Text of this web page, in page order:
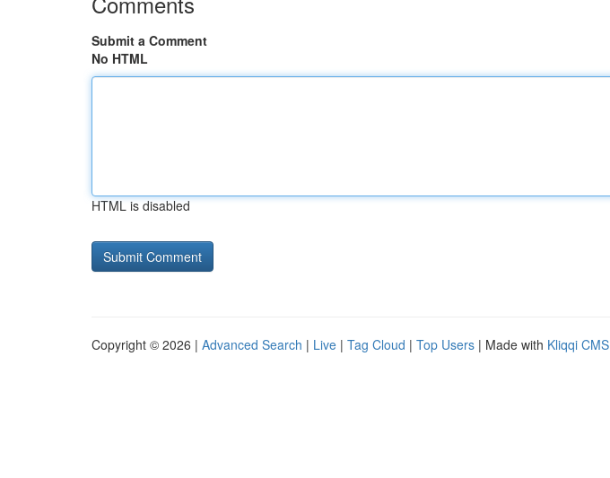
Submit a Comment
No HTML
HTML is disabled
Copyright © 2026 | Advanced Search | Live | Tag Cloud | Top Users | Made with Kliqqi CMS